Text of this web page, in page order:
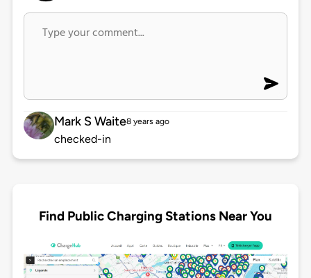
Mark S Waite8 years ago
checked-in
Find Public Charging Stations Near You